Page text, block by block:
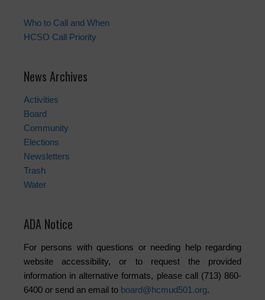
Who to Call and When
HCSO Call Priority
News Archives
Activities
Board
Community
Elections
Newsletters
Trash
Water
ADA Notice
For persons with questions or needing help regarding
website accessibility, or to request the provided
information in alternative formats, please call (713) 860-
6400 or send an email to board@hcmud501.org.